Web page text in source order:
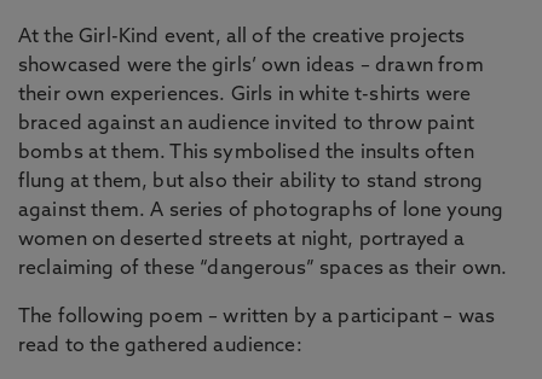
At the Girl-Kind event, all of the creative projects
showcased were the girls’ own ideas – drawn from
their own experiences. Girls in white t-shirts were
braced against an audience invited to throw paint
bombs at them. This symbolised the insults often
flung at them, but also their ability to stand strong
against them. A series of photographs of lone young
women on deserted streets at night, portrayed a
reclaiming of these “dangerous” spaces as their own.
The following poem – written by a participant – was
read to the gathered audience: